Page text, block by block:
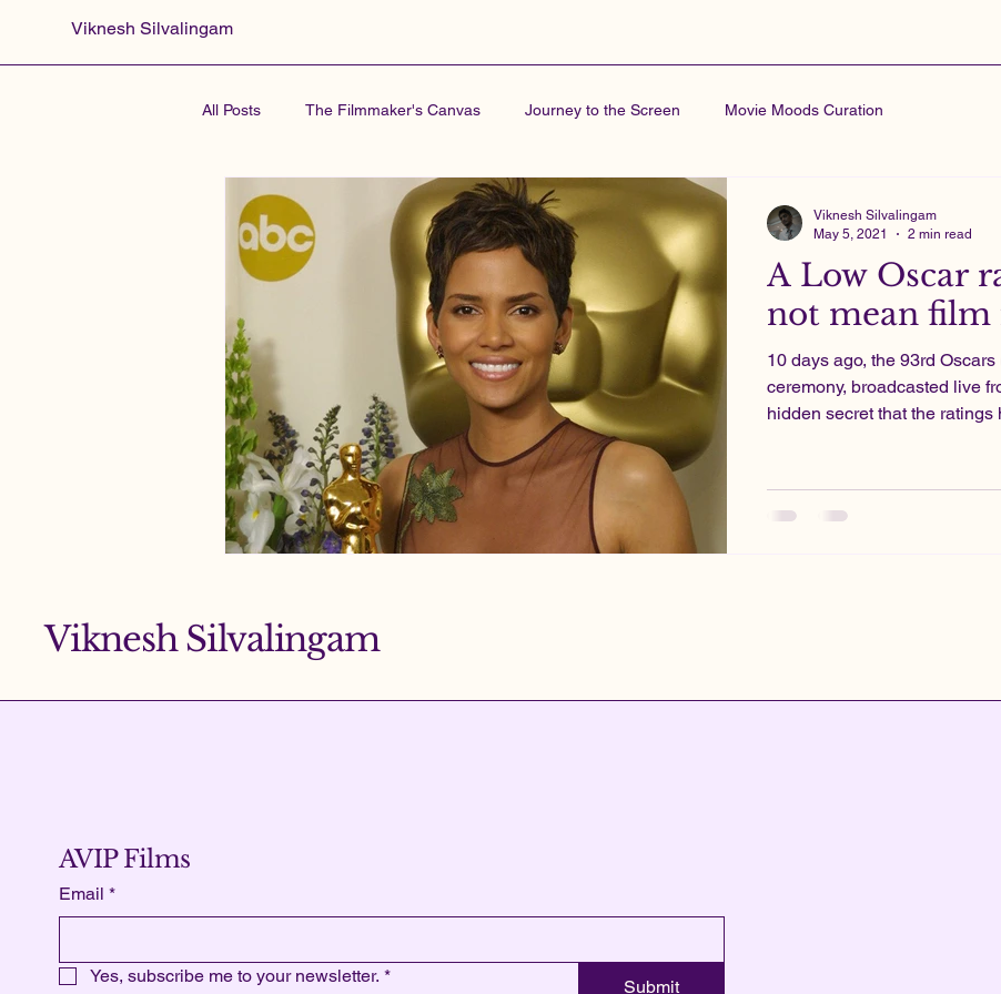
Viknesh Silvalingam
All Posts The Filmmaker's Canvas Journey to the Screen Movie Moods Curation
A Low Oscar
not mean film
10 days ago, the 93rd
ceremony, broadcasted live
hidden secret that the ratings
Viknesh Silvalingam
May 5, 2021
2 min read
Viknesh Silvalingam
AVIP Films
Email *
Yes, subscribe me to your newsletter. *
Submit